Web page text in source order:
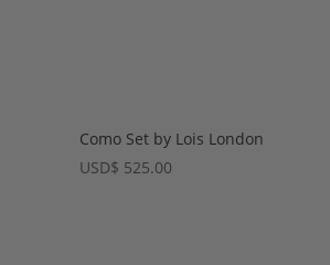
Como Set by Lois London
USD$ 525.00